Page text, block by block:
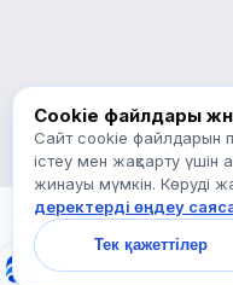
Exalify
Cookie файлдары
Сайт cookie файлдарын
істеу мен жақсарту үшін
жинауы мүмкін. Көруді
деректерді өңдеу
Тек қажеттілер